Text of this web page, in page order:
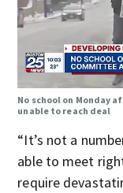
No school on Monday
unable to reach deal
“It’s not a
able to meet
require